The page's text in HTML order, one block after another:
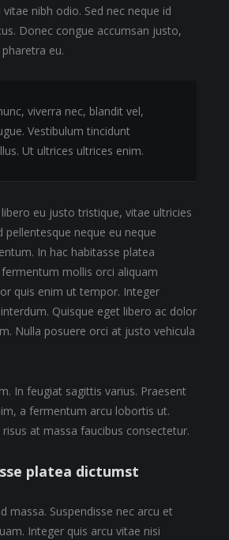
nibh odio. Sed nec neque id
Donec congue accumsan justo,
eu.
viverra nec, blandit vel,
Vestibulum tincidunt
Ut ultrices ultrices enim.
eu justo tristique, vitae ultricies
pellentesque neque eu neque
In hac habitasse platea
mollis orci aliquam
quis enim ut tempor. Integer
Quisque eget libero ac dolor
Nulla posuere orci at justo vehicula
In feugiat sagittis varius. Praesent
a fermentum arcu lobortis ut.
at massa faucibus consectetur.
platea dictumst
massa. Suspendisse nec arcu et
Integer quis arcu vitae nisi